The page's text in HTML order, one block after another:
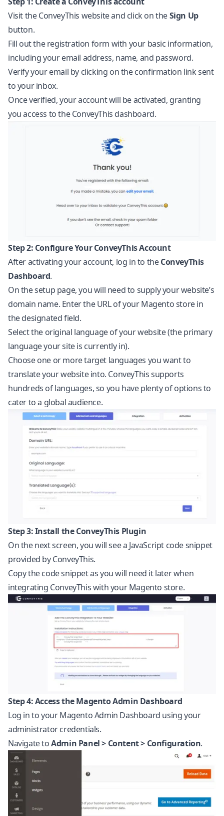
Visit the ConveyThis website and click on theSign Up
button.
Fill out the registration form with your basic information,
including your email address, name, and password.
Verify your email by clicking on the confirmation link sent
to your inbox.
Once verified, your account will be activated, granting
you access to the ConveyThis dashboard.
Step 2: Configure Your ConveyThis Account
After activating your account, log in to theConveyThis
Dashboard.
On the setup page, you will need to supply your website’s
domain name. Enter the URL of your Magento store in
the designated field.
Select the original language of your website (the primary
language your site is currently in).
Choose one or more target languages you want to
translate your website into. ConveyThis supports
hundreds of languages, so you have plenty of options to
cater to a global audience.
Step 3: Install the ConveyThis Plugin
On the next screen, you will see a JavaScript code snippet
provided by ConveyThis.
Copy the code snippet as you will need it later when
integrating ConveyThis with your Magento store.
Step 4: Access the Magento Admin Dashboard
Log in to your Magento Admin Dashboard using your
administrator credentials.
Navigate toAdmin Panel > Content > Configuration.